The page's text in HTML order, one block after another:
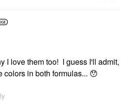
I love them too! I guess I'll admit,
colors in both formulas... 😯